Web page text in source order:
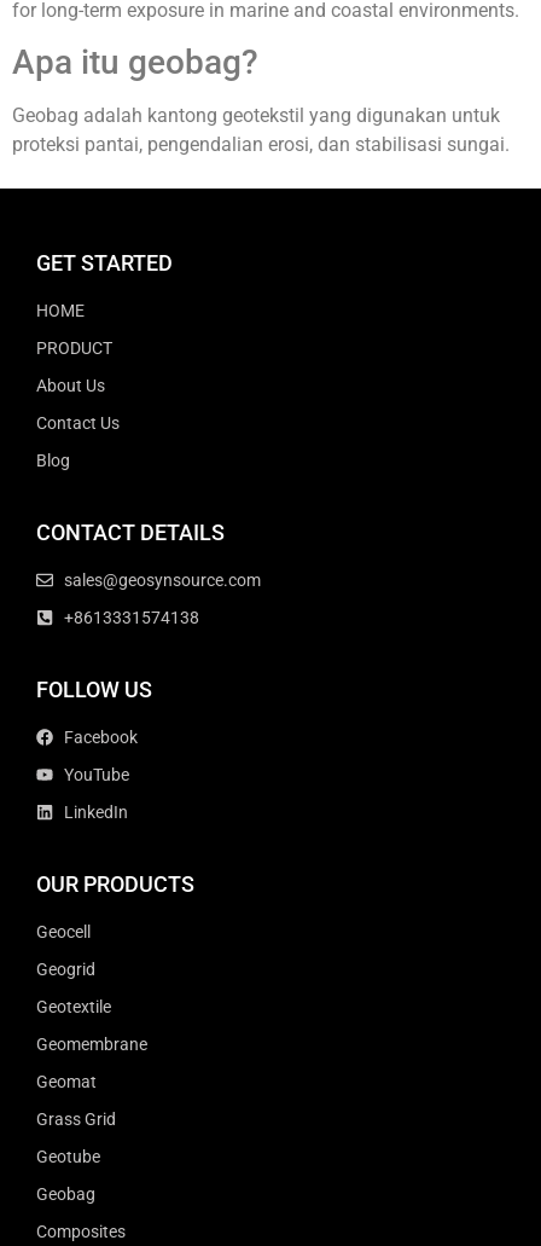
for long-term exposure in marine and coastal environments.
Apa itu geobag?
Geobag adalah kantong geotekstil yang digunakan untuk
proteksi pantai, pengendalian erosi, dan stabilisasi sungai.
GET STARTED
HOME
PRODUCT
About Us
Contact Us
Blog
CONTACT DETAILS
sales@geosynsource.com
+8613331574138
FOLLOW US
Facebook
YouTube
LinkedIn
OUR PRODUCTS
Geocell
Geogrid
Geotextile
Geomembrane
Geomat
Grass Grid
Geotube
Geobag
Composites